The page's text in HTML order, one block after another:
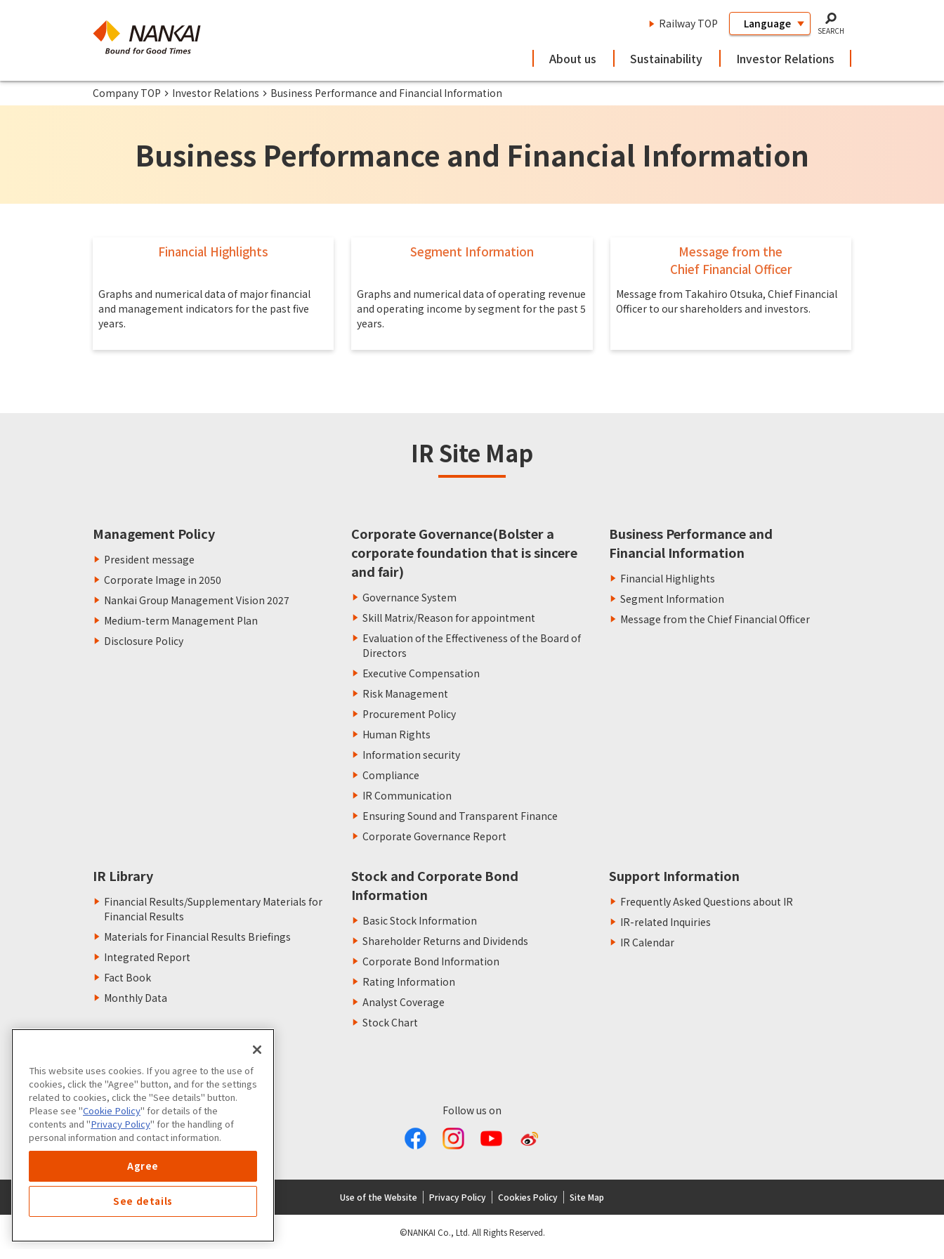
Railway TOP
SEARCH
About us Sustainability Investor Relations
Company TOP Investor Relations Business Performance and Financial Information
Business Performance and Financial Information
Financial Highlights
Graphs and numerical data of major financial
and management indicators for the past five
years.
Segment Information
Graphs and numerical data of operating revenue
and operating income by segment for the past 5
years.
Message from the
Chief Financial Officer
Message from Takahiro Otsuka, Chief Financial
Officer to our shareholders and investors.
IR Site Map
Management Policy
President message
Corporate Image in 2050
Nankai Group Management Vision 2027
Medium-term Management Plan
Disclosure Policy
Corporate Governance(Bolster a
corporate foundation that is sincere
and fair)
Governance System
Skill Matrix/Reason for appointment
Evaluation of the Effectiveness of the Board of
Directors
Executive Compensation
Risk Management
Procurement Policy
Human Rights
Information security
Compliance
IR Communication
Ensuring Sound and Transparent Finance
Corporate Governance Report
Business Performance and
Financial Information
Financial Highlights
Segment Information
Message from the Chief Financial Officer
IR Library
Financial Results/Supplementary Materials for
Financial Results
Materials for Financial Results Briefings
Integrated Report
Fact Book
Monthly Data
Stock and Corporate Bond
Information
Basic Stock Information
Shareholder Returns and Dividends
Corporate Bond Information
Rating Information
Analyst Coverage
Stock Chart
Support Information
Frequently Asked Questions about IR
IR-related Inquiries
IR Calendar
Follow us on
Use of the Website Privacy Policy Cookies Policy Site Map
©NANKAI Co., Ltd. All Rights Reserved.
This website uses cookies. If you agree to the use of
cookies, click the "Agree" button, and for the settings
related to cookies, click the "See details" button.
Please see "Cookie Policy" for details of the
contents and "Privacy Policy" for the handling of
personal information and contact information.
Agree
See details